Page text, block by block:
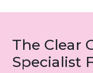
The Clear
Specialist